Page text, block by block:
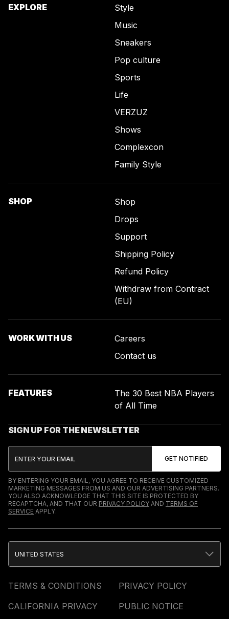
EXPLORE
Style
Music
Sneakers
Pop culture
Sports
Life
VERZUZ
Shows
Complexcon
Family Style
SHOP
Shop
Drops
Support
Shipping Policy
Refund Policy
Withdraw from Contract
(EU)
WORK WITH US
Careers
Contact us
FEATURES
The 30 Best NBA Players
of All Time
SIGN UP FOR THE NEWSLETTER
BY ENTERING YOUR EMAIL, YOU AGREE TO RECEIVE CUSTOMIZED
MARKETING MESSAGES FROM US AND OUR ADVERTISING PARTNERS.
YOU ALSO ACKNOWLEDGE THAT THIS SITE IS PROTECTED BY
RECAPTCHA, AND THAT OUR PRIVACY POLICY AND TERMS OF
SERVICE APPLY.
TERMS & CONDITIONS
PRIVACY POLICY
CALIFORNIA PRIVACY
PUBLIC NOTICE
UNITED STATES